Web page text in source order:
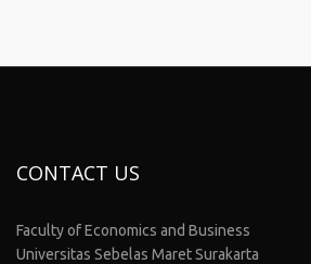
CONTACT US
Faculty of Economics and Business
Universitas Sebelas Maret Surakarta